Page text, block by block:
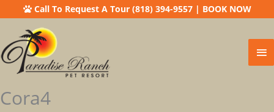
Call To Request A Tour (818) 394-9557| BOOK NOW
Cora4